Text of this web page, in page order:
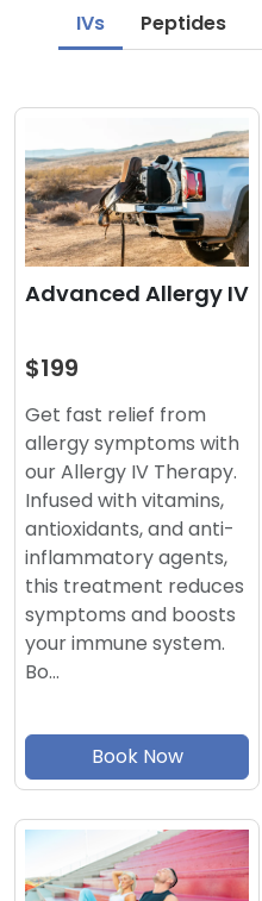
IVs Peptides
Advanced Allergy IV
$199
Get fast relief from
allergy symptoms with
our Allergy IV Therapy.
Infused with vitamins,
antioxidants, and anti-
inflammatory agents,
this treatment reduces
symptoms and boosts
your immune system.
Bo…
Book Now